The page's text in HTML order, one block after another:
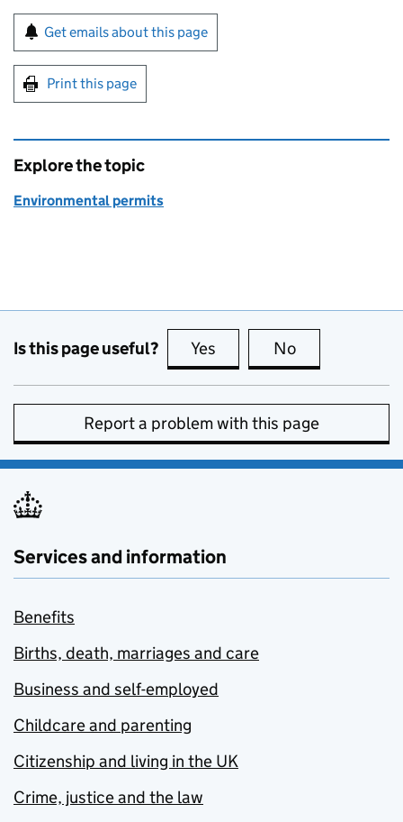
Sign up for emails or print this page
Get emails about this page
Print this page
Explore the topic
Environmental permits
Is this page useful? Yes this page is useful
No
Report a problem with this page
Services and information
Benefits
Births, death, marriages and care
Business and self-employed
Childcare and parenting
Citizenship and living in the UK
Crime, justice and the law